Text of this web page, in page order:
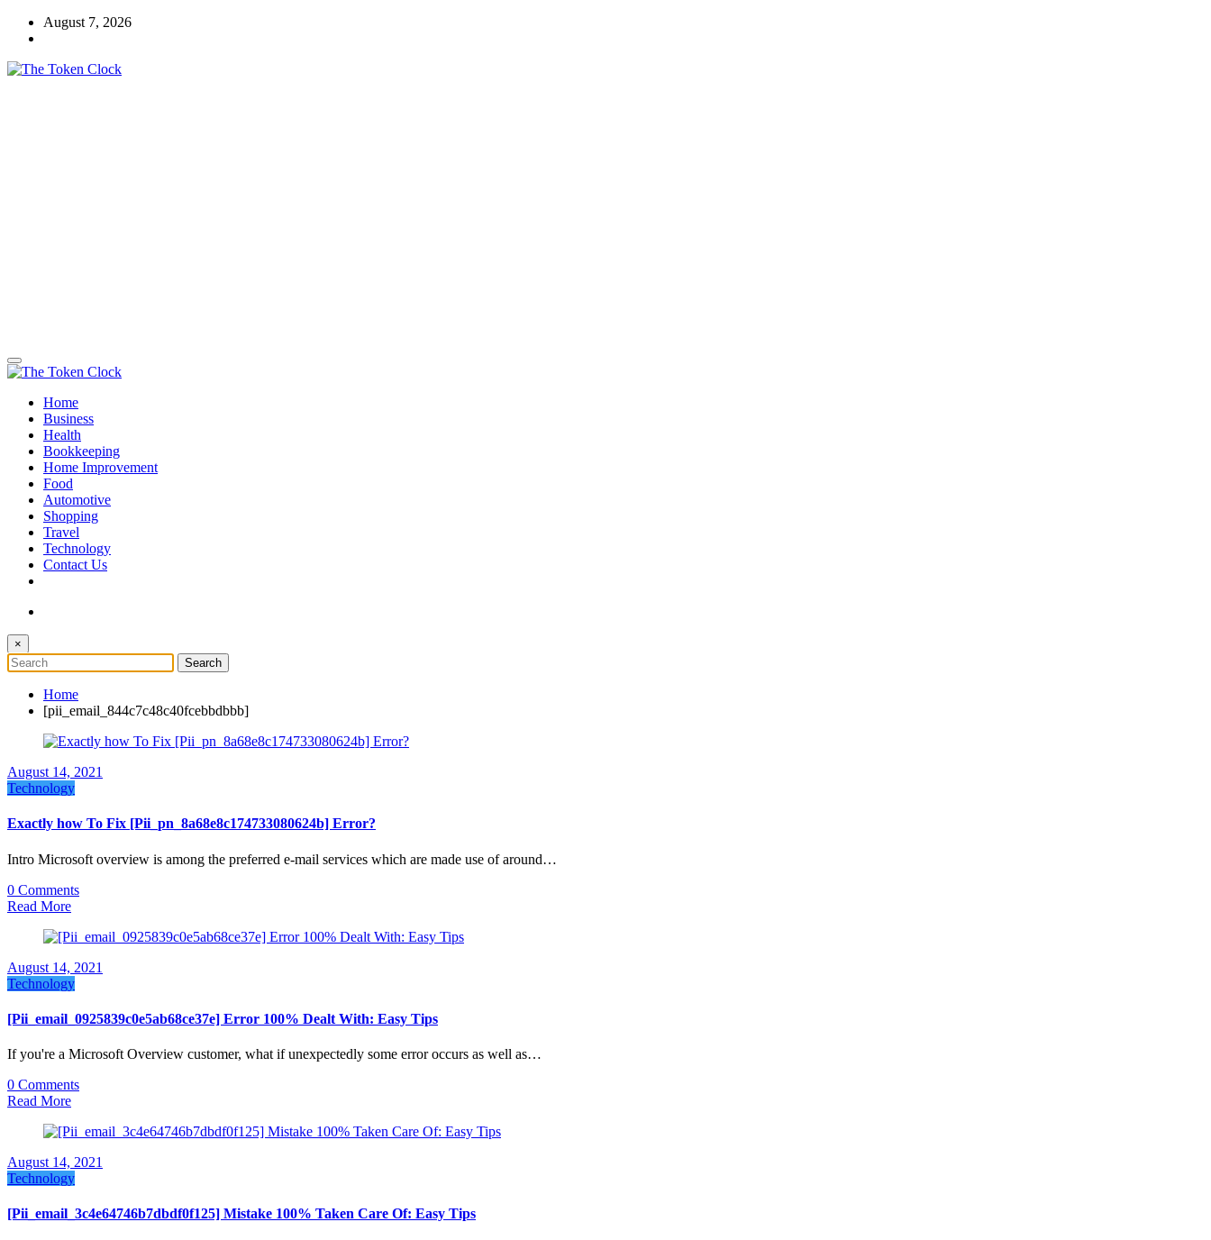
Skip
August 7, 2026
The Token Clock
Home
Business
Health
Bookkeeping
Home Improvement
Food
Automotive
Shopping
Travel
Technology
Contact Us
×
Home
[pii_email_844c7c48c40fcebbdbbb]
August 14, 2021
Technology
Exactly how To Fix [Pii_pn_8a68e8c174733080624b] Error?
Intro Microsoft overview is among the preferred e-mail services which are made use of around…
0 Comments
Read More
August 14, 2021
Technology
[Pii_email_0925839c0e5ab68ce37e] Error 100% Dealt With: Easy Tips
If you're a Microsoft Overview customer, what if unexpectedly some error occurs as well as…
0 Comments
Read More
August 14, 2021
Technology
[Pii_email_3c4e64746b7dbdf0f125] Mistake 100% Taken Care Of: Easy Tips